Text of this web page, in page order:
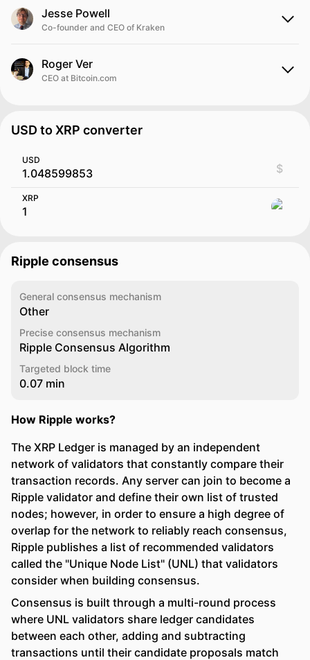
Jesse Powell
Co-founder and CEO of Kraken
Roger Ver
CEO at Bitcoin.com
USD to XRP converter
USD
$
XRP
Ripple consensus
General consensus mechanism
Other
Precise consensus mechanism
Ripple Consensus Algorithm
Targeted block time
0.07 min
How Ripple works?
The XRP Ledger is managed by an independent
network of validators that constantly compare their
transaction records. Any server can join to become a
Ripple validator and define their own list of trusted
nodes; however, in order to ensure a high degree of
overlap for the network to reliably reach consensus,
Ripple publishes a list of recommended validators
called the "Unique Node List" (UNL) that validators
consider when building consensus.
Consensus is built through a multi-round process
where UNL validators share ledger candidates
between each other, adding and subtracting
transactions until their candidate proposals match